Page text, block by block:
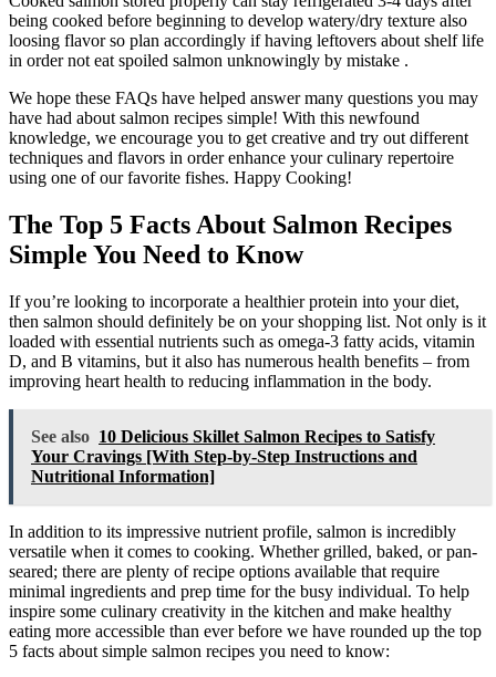
being cooked before beginning to develop watery/dry texture also
loosing flavor so plan accordingly if having leftovers about shelf life
in order not eat spoiled salmon unknowingly by mistake .
We hope these FAQs have helped answer many questions you may
have had about salmon recipes simple! With this newfound
knowledge, we encourage you to get creative and try out different
techniques and flavors in order enhance your culinary repertoire
using one of our favorite fishes. Happy Cooking!
The Top 5 Facts About Salmon Recipes
Simple You Need to Know
If you’re looking to incorporate a healthier protein into your diet,
then salmon should definitely be on your shopping list. Not only is it
loaded with essential nutrients such as omega-3 fatty acids, vitamin
D, and B vitamins, but it also has numerous health benefits – from
improving heart health to reducing inflammation in the body.
See also 10 Delicious Skillet Salmon Recipes to Satisfy
Your Cravings [With Step-by-Step Instructions and
Nutritional Information]
In addition to its impressive nutrient profile, salmon is incredibly
versatile when it comes to cooking. Whether grilled, baked, or pan-
seared; there are plenty of recipe options available that require
minimal ingredients and prep time for the busy individual. To help
inspire some culinary creativity in the kitchen and make healthy
eating more accessible than ever before we have rounded up the top
5 facts about simple salmon recipes you need to know: